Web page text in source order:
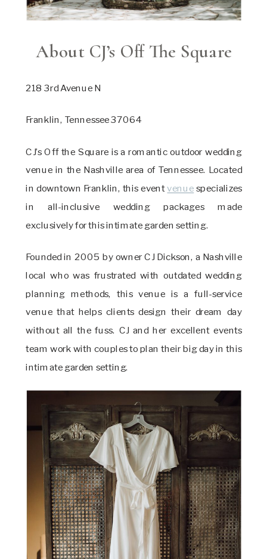
About CJ’s Off The Square
218 3rd Avenue N
Franklin, Tennessee 37064
CJ’s Off the Square is a romantic outdoor wedding
venue in the Nashville area of Tennessee. Located
in downtown Franklin, this eventvenue specializes
in all-inclusive wedding packages made
exclusively for this intimate garden setting.
Founded in 2005 by owner CJ Dickson, a Nashville
local who was frustrated with outdated wedding
planning methods, this venue is a full-service
venue that helps clients design their dream day
without all the fuss. CJ and her excellent events
team work with couples to plan their big day in this
intimate garden setting.